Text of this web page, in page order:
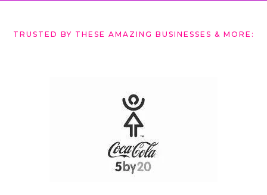
TRUST ED BY THESE AMAZING BUSINESSES & MORE: